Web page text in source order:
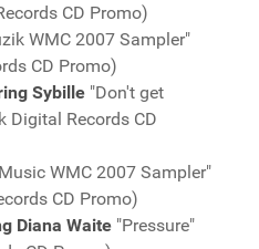
CD Promo)
WMC 2007 Sampler"
CD Promo)
Sybille "Don't get
Digital Records CD
WMC 2007 Sampler"
CD Promo)
Diana Waite "Pressure"